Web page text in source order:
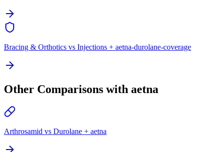
Bracing & Orthotics vs Injections + aetna-durolane-coverage
Other Comparisons with aetna
Arthrosamid vs Durolane + aetna